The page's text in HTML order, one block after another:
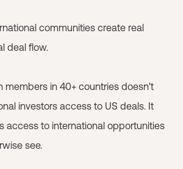
communities create real
deal flow.
members in 40+ countries doesn't
investors access to US deals. It
access to international opportunities
see.